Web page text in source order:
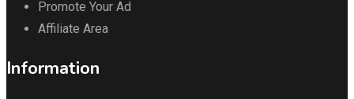
Promote Your Ad
Affiliate Area
Information